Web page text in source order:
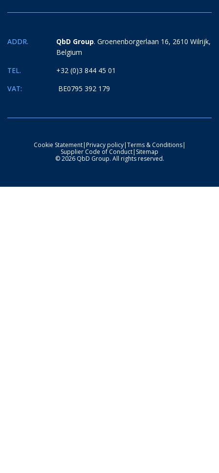
TEL. +32 (0)3 844 45 01
ADDR. QbD Group. Groenenborgerlaan 16, 2610 Wilrijk,
Belgium
VAT: BE0795 392 179
Cookie Statement|Privacy policy|Terms & Conditions|
Supplier Code of Conduct| Sitemap
© 2026 QbD Group. All rights reserved.